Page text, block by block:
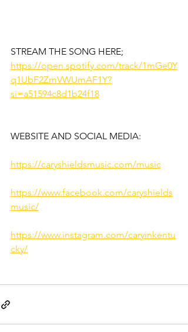
STREAM THE SONG HERE;
https://open.spotify.com/track/1mGe0Y
q1UbF2ZmVWUmAF1Y?
si=a51594c8d1b24f18
WEBSITE AND SOCIAL MEDIA:
https://caryshieldsmusic.com/music
https://www.facebook.com/caryshields
music/
https://www.instagram.com/caryinkentu
cky/